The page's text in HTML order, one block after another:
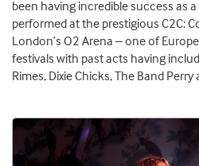
been having incredible success as
performed at the prestigious C2C:
London’s O2 Arena – one of
festivals with past acts having
Rimes, Dixie Chicks, The Band